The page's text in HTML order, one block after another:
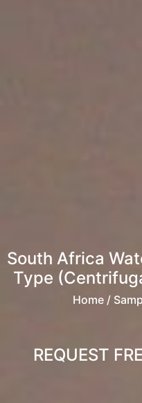
South Africa
Type
Home /
REQUEST